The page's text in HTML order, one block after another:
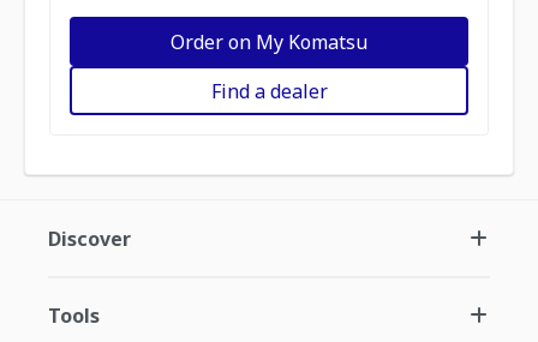
Order on My Komatsu
Find a dealer
Discover
Tools